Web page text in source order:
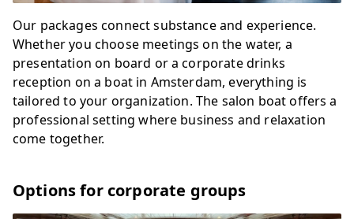
Our packages connect substance and experience.
Whether you choose meetings on the water, a
presentation on board or a corporate drinks
reception on a boat in Amsterdam, everything is
tailored to your organization. The salon boat offers a
professional setting where business and relaxation
come together.
Options for corporate groups